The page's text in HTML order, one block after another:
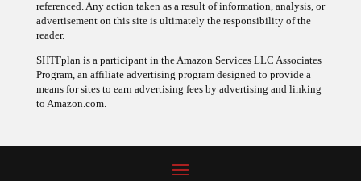
advertisement on this site is ultimately the responsibility of the
reader.
Program, an affiliate advertising program designed to provide a
means for sites to earn advertising fees by advertising and linking
to Amazon.com.